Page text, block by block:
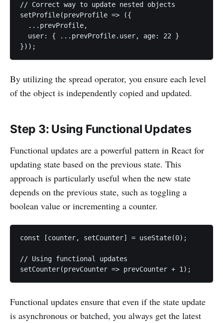
// Correct way to update nested objects
setProfile(prevProfile => ({
  ...prevProfile,
  user: { ...prevProfile.user, age: 22 }
}));
By utilizing the spread operator, you ensure each level
of the object is independently copied and updated.
Step 3: Using Functional Updates
Functional updates are a powerful pattern in React for
updating state based on the previous state. This
approach is particularly useful when the new state
depends on the previous state, such as toggling a
boolean value or incrementing a counter.
const [counter, setCounter] = useState(0);
// Using functional updates
setCounter(prevCounter => prevCounter + 1);
Functional updates ensure that even if the state update
is asynchronous or batched, you always get the latest